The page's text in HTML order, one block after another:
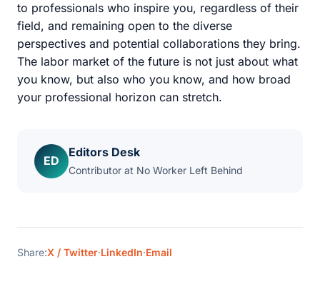
to professionals who inspire you, regardless of their
field, and remaining open to the diverse
perspectives and potential collaborations they bring.
The labor market of the future is not just about what
you know, but also who you know, and how broad
your professional horizon can stretch.
ED
Editors Desk
Contributor at No Worker Left Behind
Share:X / Twitter·LinkedIn·Email